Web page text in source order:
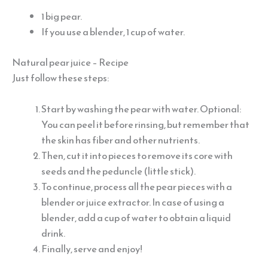
1 big pear.
If you use a blender, 1 cup of water.
Natural pear juice – Recipe
Just follow these steps:
Start by washing the pear with water. Optional:
You can peel it before rinsing, but remember that
the skin has fiber and other nutrients.
Then, cut it into pieces to remove its core with
seeds and the peduncle (little stick).
To continue, process all the pear pieces with a
blender or juice extractor. In case of using a
blender, add a cup of water to obtain a liquid
drink.
Finally, serve and enjoy!